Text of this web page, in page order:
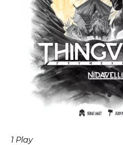
1 Play